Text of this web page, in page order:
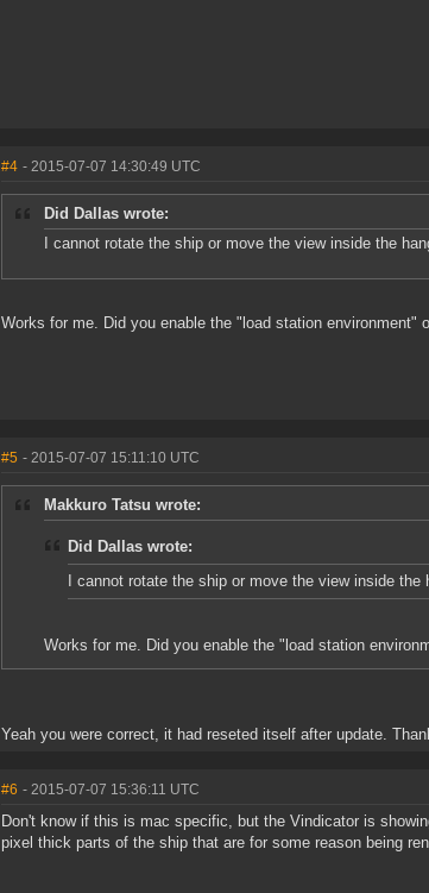
#4 - 2015-07-07 14:30:49 UTC
Did Dallas wrote:
I cannot rotate the ship or move the view inside the
Works for me. Did you enable the "load station environment"
#5 - 2015-07-07 15:11:10 UTC
Makkuro Tatsu wrote:
Did Dallas wrote:
I cannot rotate the ship or move the view inside the
Works for me. Did you enable the "load station
Yeah you were correct, it had reseted itself after update.
#6 - 2015-07-07 15:36:11 UTC
Don't know if this is mac specific, but the Vindicator is
pixel thick parts of the ship that are for some reason being